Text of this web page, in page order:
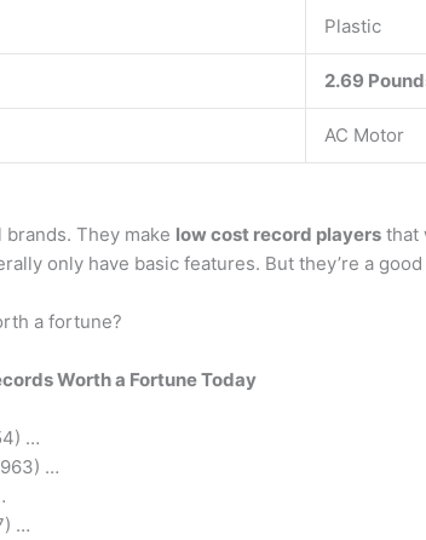
Plastic
2.69
AC Motor
They make low cost record players that
only have basic features. But they’re a good
a fortune?
Worth a Fortune Today
…
…
…